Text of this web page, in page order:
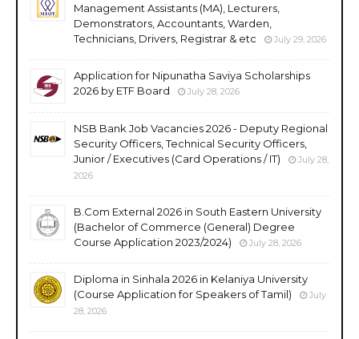
Management Assistants (MA), Lecturers,
Demonstrators, Accountants, Warden,
Technicians, Drivers, Registrar & etc
July 29, 2026
Application for Nipunatha Saviya Scholarships
2026 by ETF Board
July 28, 2026
NSB Bank Job Vacancies 2026 - Deputy Regional
Security Officers, Technical Security Officers,
Junior / Executives (Card Operations / IT)
July 28,
2026
B.Com External 2026 in South Eastern University
(Bachelor of Commerce (General) Degree
Course Application 2023/2024)
July 28, 2026
Diploma in Sinhala 2026 in Kelaniya University
(Course Application for Speakers of Tamil)
July
28, 2026